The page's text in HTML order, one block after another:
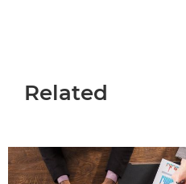
Related